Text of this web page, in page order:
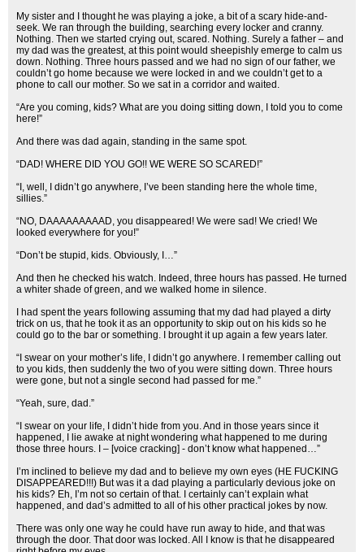
My sister and I thought he was playing a joke, a bit of a scary hide-and-
seek. We ran through the building, searching every locker and cranny.
Nothing. Then we started crying out, scared. Nothing. Surely a father – and
my dad was the greatest, at this point would sheepishly emerge to calm us
down. Nothing. Three hours passed and we had no sign of our father, we
couldn’t go home because we were locked in and we couldn’t get to a
phone to call our mother. So we sat in a corridor and waited.
“Are you coming, kids? What are you doing sitting down, I told you to come
here!”
And there was dad again, standing in the same spot.
“DAD! WHERE DID YOU GO!! WE WERE SO SCARED!”
“I, well, I didn’t go anywhere, I’ve been standing here the whole time,
sillies.”
“NO, DAAAAAAAAAD, you disappeared! We were sad! We cried! We
looked everywhere for you!”
“Don’t be stupid, kids. Obviously, I…”
And then he checked his watch. Indeed, three hours has passed. He turned
a whiter shade of green, and we walked home in silence.
I had spent the years following assuming that my dad had played a dirty
trick on us, that he took it as an opportunity to skip out on his kids so he
could go to the bar or something. I brought it up again a few years later.
“I swear on your mother’s life, I didn’t go anywhere. I remember calling out
to you kids, then suddenly the two of you were sitting down. Three hours
were gone, but not a single second had passed for me.”
“Yeah, sure, dad.”
“I swear on your life, I didn’t hide from you. And in those years since it
happened, I lie awake at night wondering what happened to me during
those three hours. I – [voice cracking] - don’t know what happened…”
I’m inclined to believe my dad and to believe my own eyes (HE FUCKING
DISAPPEARED!!!) But was it a dad playing a particularly devious joke on
his kids? Eh, I’m not so certain of that. I certainly can’t explain what
happened, and dad’s admitted to all of his other practical jokes by now.
There was only one way he could have run away to hide, and that was
through the door. That door was locked. All I know is that he disappeared